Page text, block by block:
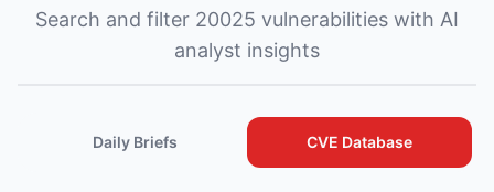
Search and filter 20025 vulnerabilities with AI
analyst insights
Daily Briefs CVE Database